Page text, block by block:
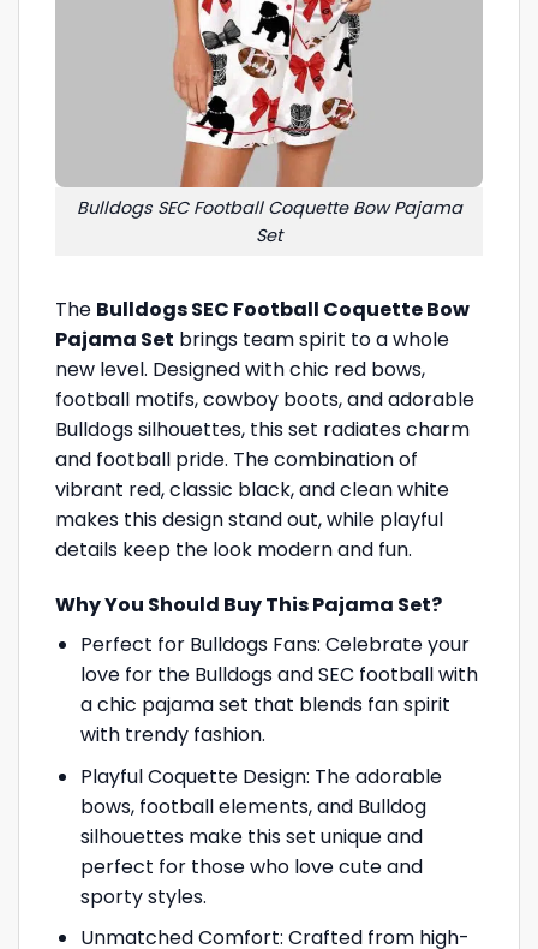
Bulldogs SEC Football Coquette Bow Pajama
Set
The Bulldogs SEC Football Coquette Bow
Pajama Set brings team spirit to a whole
new level. Designed with chic red bows,
football motifs, cowboy boots, and adorable
Bulldogs silhouettes, this set radiates charm
and football pride. The combination of
vibrant red, classic black, and clean white
makes this design stand out, while playful
details keep the look modern and fun.
Why You Should Buy This Pajama Set?
Perfect for Bulldogs Fans: Celebrate your
love for the Bulldogs and SEC football with
a chic pajama set that blends fan spirit
with trendy fashion.
Playful Coquette Design: The adorable
bows, football elements, and Bulldog
silhouettes make this set unique and
perfect for those who love cute and
sporty styles.
Unmatched Comfort: Crafted from high-